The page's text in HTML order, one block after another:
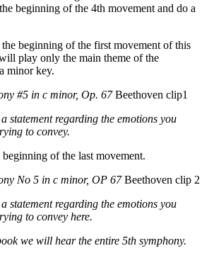
beginning of the 4th movement and do a
beginning of the first movement of this
play only the main theme of the
minor key.
#5 in c minor, Op. 67Beethoven clip1
statement regarding the emotions you
to convey.
of the last movement.
No 5 in c minor, OP 67Beethoven clip 2
statement regarding the emotions you
to convey here.
we will hear the entire 5th symphony.